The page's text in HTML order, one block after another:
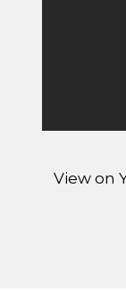
View on